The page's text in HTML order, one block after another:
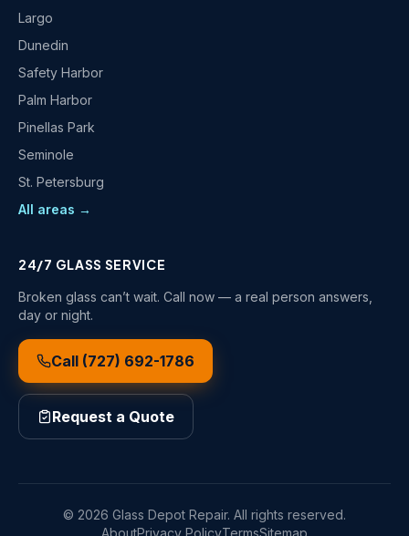
Largo
Dunedin
Safety Harbor
Palm Harbor
Pinellas Park
Seminole
St. Petersburg
All areas →
24/7 GLASS SERVICE
Broken glass can’t wait. Call now — a real person answers,
day or night.
Call (727) 692-1786
Request a Quote
© 2026 Glass Depot Repair. All rights reserved.
AboutPrivacy PolicyTermsSitemap